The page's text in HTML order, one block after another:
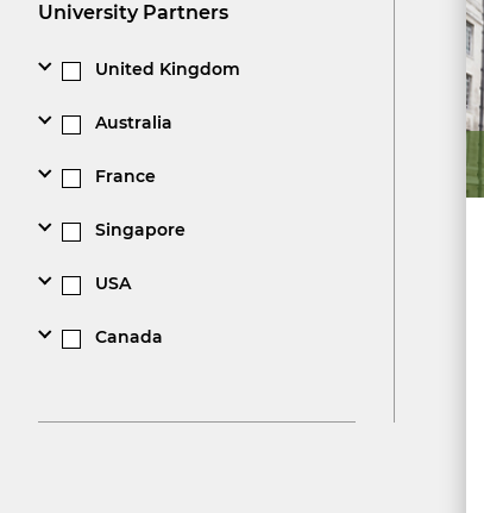
University Partners
United Kingdom
Australia
France
Singapore
USA
Canada